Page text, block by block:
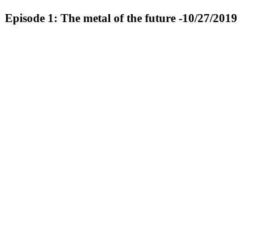
Episode 1: The metal of the future -10/27/2019